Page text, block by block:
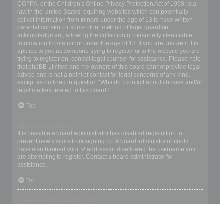
COPPA, or the Children’s Online Privacy Protection Act of 1998, is a
law in the United States requiring websites which can potentially
collect information from minors under the age of 13 to have written
parental consent or some other method of legal guardian
acknowledgment, allowing the collection of personally identifiable
information from a minor under the age of 13. If you are unsure if this
applies to you as someone trying to register or to the website you are
trying to register on, contact legal counsel for assistance. Please note
that phpBB Limited and the owners of this board cannot provide legal
advice and is not a point of contact for legal concerns of any kind,
except as outlined in question “Who do I contact about abusive and/or
legal matters related to this board?”.
Top
It is possible a board administrator has disabled registration to
prevent new visitors from signing up. A board administrator could
have also banned your IP address or disallowed the username you
are attempting to register. Contact a board administrator for
assistance.
Top